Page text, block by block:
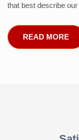
that best describe
READ MORE